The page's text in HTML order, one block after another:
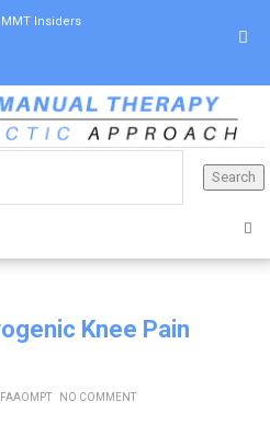
MMT Insiders
Knee Pain
FAAOMPT NO COMMENT